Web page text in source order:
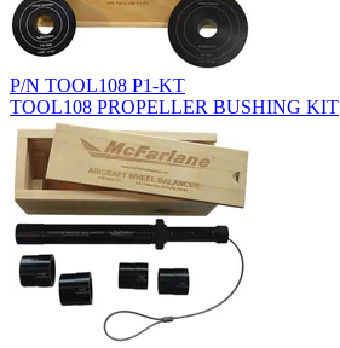
P/N TOOL108 P1-KT
TOOL108 PROPELLER BUSHING KIT